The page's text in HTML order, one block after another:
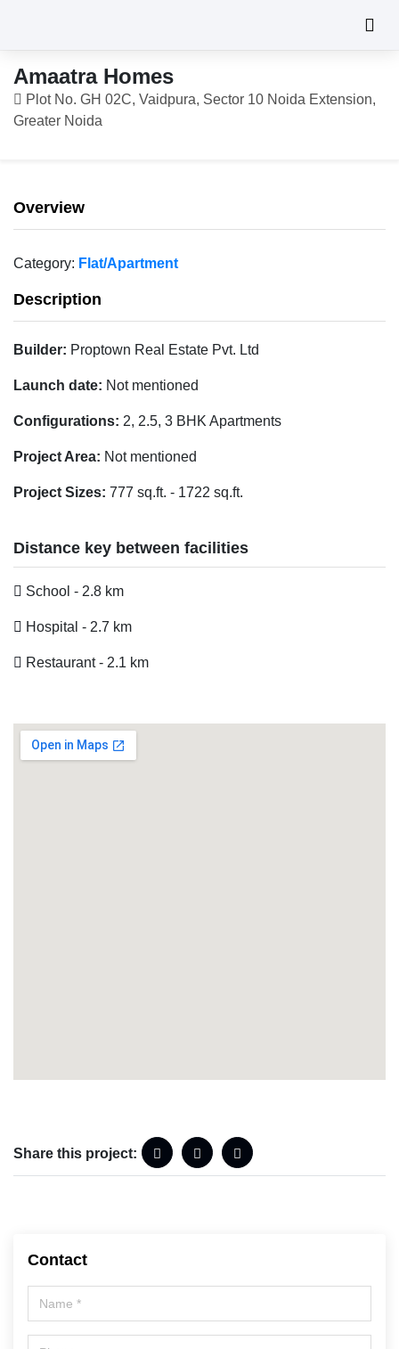
Amaatra Homes
Plot No. GH 02C, Vaidpura, Sector 10 Noida Extension,
Greater Noida
Overview
Category: Flat/Apartment
Description
Builder: Proptown Real Estate Pvt. Ltd
Launch date: Not mentioned
Configurations: 2, 2.5, 3 BHK Apartments
Project Area: Not mentioned
Project Sizes: 777 sq.ft. - 1722 sq.ft.
Distance key between facilities
School - 2.8 km
Hospital - 2.7 km
Restaurant - 2.1 km
Share this project:
Contact